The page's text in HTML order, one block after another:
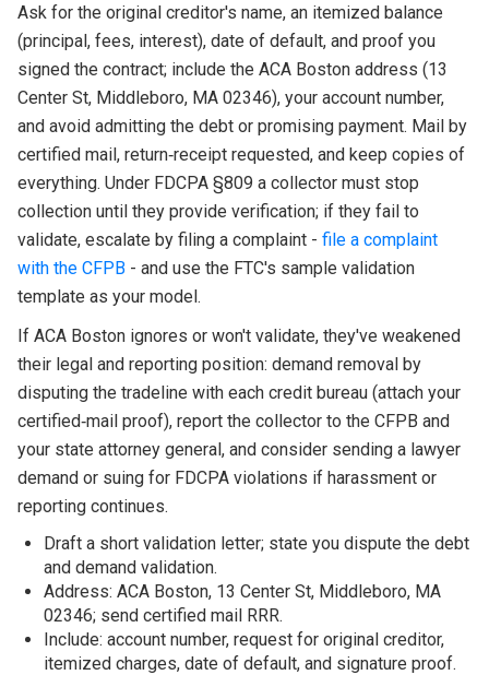
Ask for the original creditor's name, an itemized balance
(principal, fees, interest), date of default, and proof you
signed the contract; include the ACA Boston address (13
Center St, Middleboro, MA 02346), your account number,
and avoid admitting the debt or promising payment. Mail by
certified mail, return‑receipt requested, and keep copies of
everything. Under FDCPA §809 a collector must stop
collection until they provide verification; if they fail to
validate, escalate by filing a complaint - file a complaint
with the CFPB- and use the FTC's sample validation
template as your model.
If ACA Boston ignores or won't validate, they've weakened
their legal and reporting position: demand removal by
disputing the tradeline with each credit bureau (attach your
certified‑mail proof), report the collector to the CFPB and
your state attorney general, and consider sending a lawyer
demand or suing for FDCPA violations if harassment or
reporting continues.
Draft a short validation letter; state you dispute the debt
and demand validation.
Address: ACA Boston, 13 Center St, Middleboro, MA
02346; send certified mail RRR.
Include: account number, request for original creditor,
itemized charges, date of default, and signature proof.